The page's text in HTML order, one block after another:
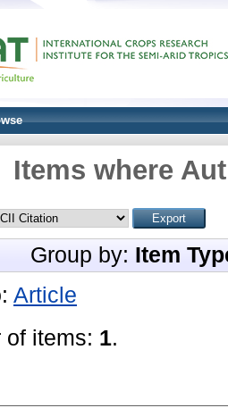
Items where
Group by: Item
Article
of items: 1.